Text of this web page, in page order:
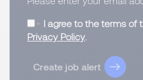
I agree to the terms of
Privacy Policy.
Create job alert